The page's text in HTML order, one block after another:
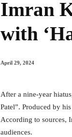
Imran
with
April 29, 2024
After a nine-year
Patel”. Produced by
According to sources,
audiences.